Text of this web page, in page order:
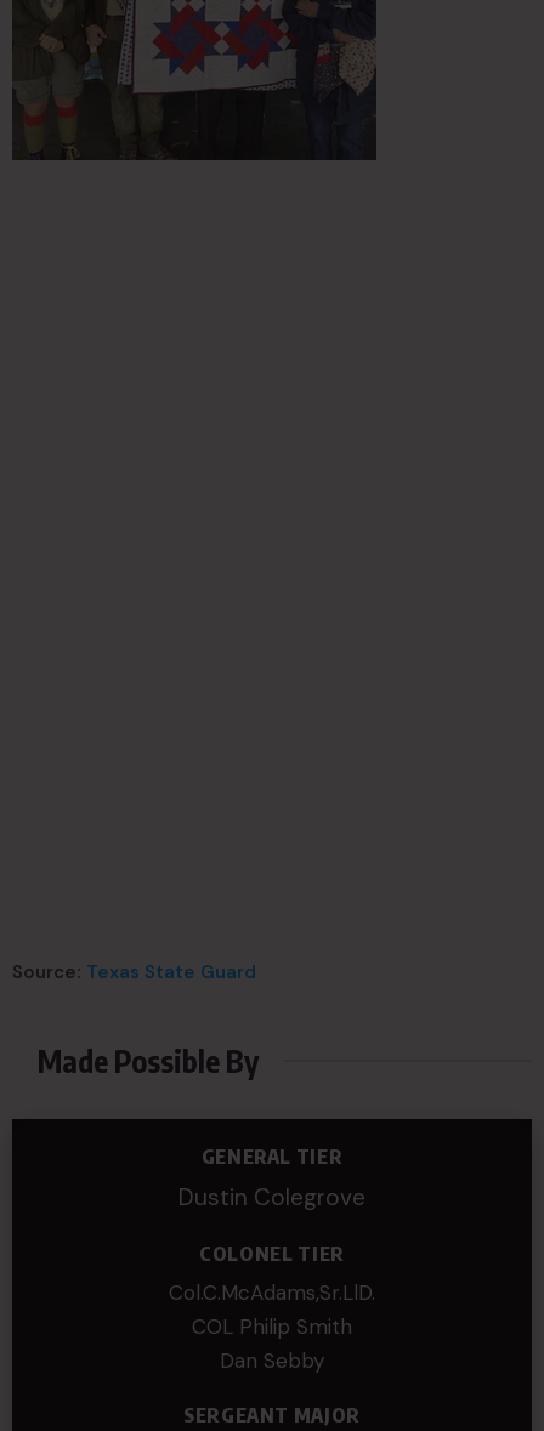
Source: Texas State Guard
Made Possible By
GENERAL TIER
Dustin Colegrove
COLONEL TIER
Col.C.McAdams,Sr.LlD.
COL Philip Smith
Dan Sebby
SERGEANT MAJOR